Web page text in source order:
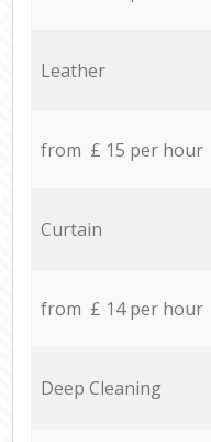
Leather
from £ 15 per hour
Curtain
from £ 14 per hour
Deep Cleaning